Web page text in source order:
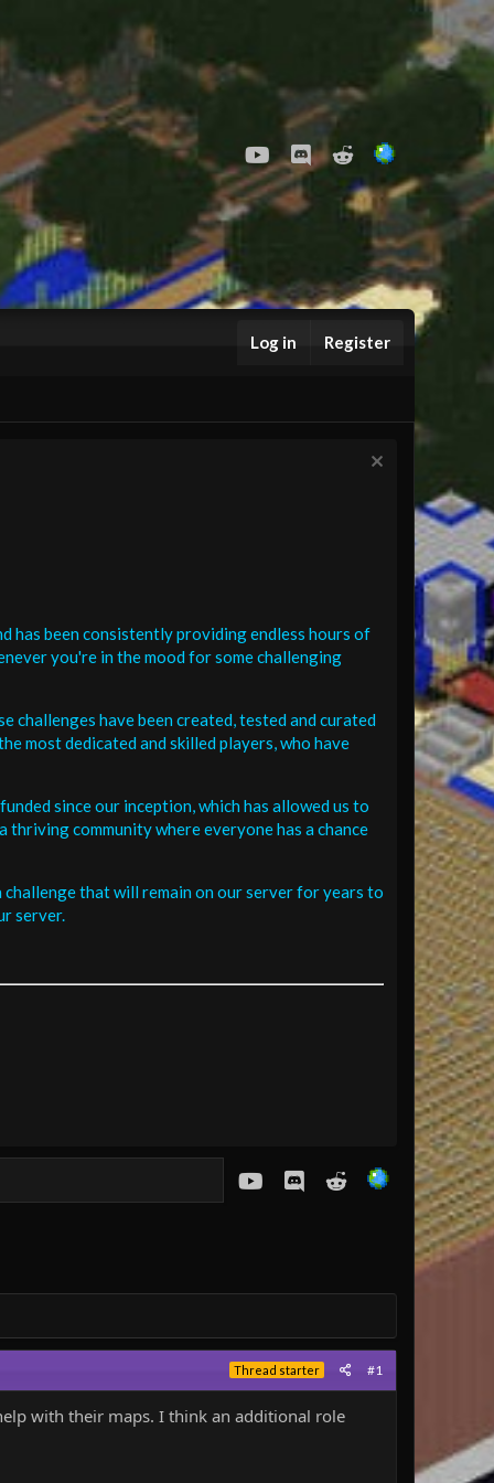
youtubeDiscordReddit
Log in Register
has been consistently providing endless hours of
you're in the mood for some challenging
challenges have been created, tested and curated
most dedicated and skilled players, who have
since our inception, which has allowed us to
community where everyone has a chance
challenge that will remain on our server for years to
server.
youtubeDiscordReddit
Thread starter #1
with their maps. I think an additional role